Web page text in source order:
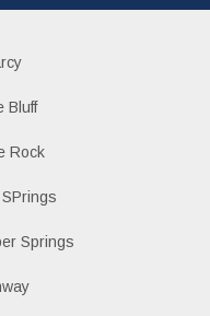
Bluff
Rock
Springs